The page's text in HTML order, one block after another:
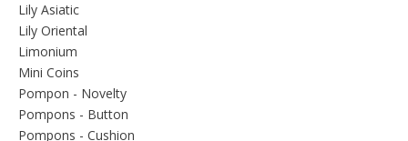
Lily Asiatic
Lily Oriental
Limonium
Mini Coins
Pompon - Novelty
Pompons - Button
Pompons - Cushion